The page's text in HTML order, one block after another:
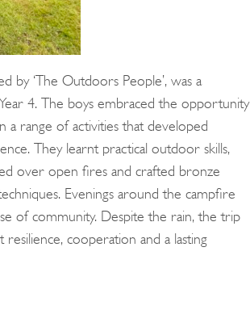
by ‘The Outdoors People’, was a
4. The boys embraced the opportunity
range of activities that developed
They learnt practical outdoor skills,
over open fires and crafted bronze
Evenings around the campfire
of community. Despite the rain, the trip
cooperation and a lasting